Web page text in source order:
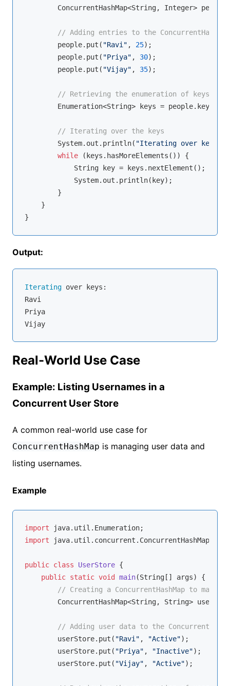
ConcurrentHashMap<String, Integer>
// Adding entries to the ConcurrentHashMap
        people.put(
"Ravi" , 25);
        people.put(
"Priya" , 30);
        people.put(
"Vijay" , 35);
// Retrieving the enumeration of keys
        Enumeration<String> keys = people.keys();
// Iterating over the keys
        System.out.println(
"Iterating over keys:"
while (keys.hasMoreElements()) {
            String key = keys.nextElement();
            System.out.println(key);
        }
    }
Output:
Iterating over keys:
Ravi
Priya
Vijay
Real-World Use Case
Example: Listing Usernames in a
Concurrent User Store
A common real-world use case for
ConcurrentHashMap is managing user data and
listing usernames.
Example
import
import java.util.concurrent.ConcurrentHashMap;
public class UserStore {
public static void main(String[] args)
{
// Creating a ConcurrentHashMap to
ConcurrentHashMap<String, String>
// Adding user data to the
        userStore.put(
"Ravi" , "Active");
        userStore.put(
"Priya" , "Inactive");
        userStore.put(
"Vijay" , "Active");